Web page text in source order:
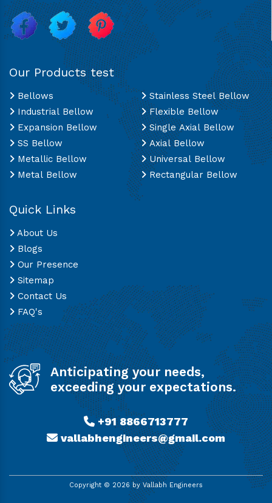
Our Products test
Bellows
Industrial Bellow
Expansion Bellow
SS Bellow
Metallic Bellow
Metal Bellow
Stainless Steel Bellow
Flexible Bellow
Single Axial Bellow
Axial Bellow
Universal Bellow
Rectangular Bellow
Quick Links
About Us
Blogs
Our Presence
Sitemap
Contact Us
FAQ's
Anticipating your needs,
exceeding your expectations.
+91 8866713777
vallabhengineers@gmail.com
Copyright © 2026 by Vallabh Engineers